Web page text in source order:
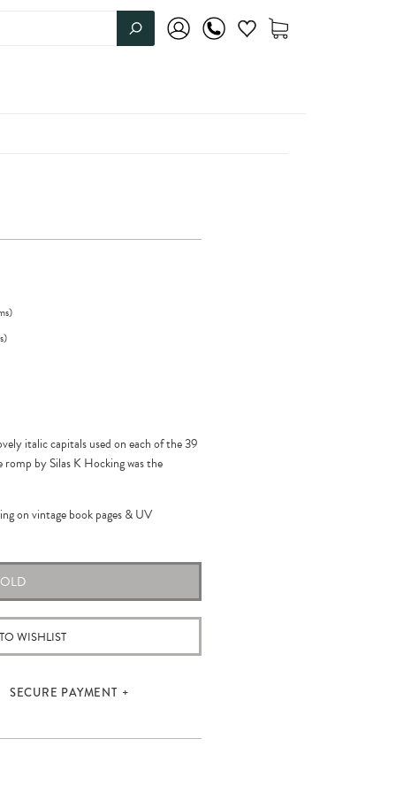
)
)
italic capitals used on each of the 39
romp by Silas K Hocking was the
on vintage book pages& UV
WISHLIST
SECURE PAYMENT